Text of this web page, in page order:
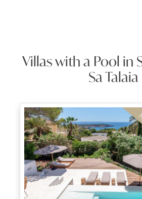
Villas with a Pool in
Sa Talaia